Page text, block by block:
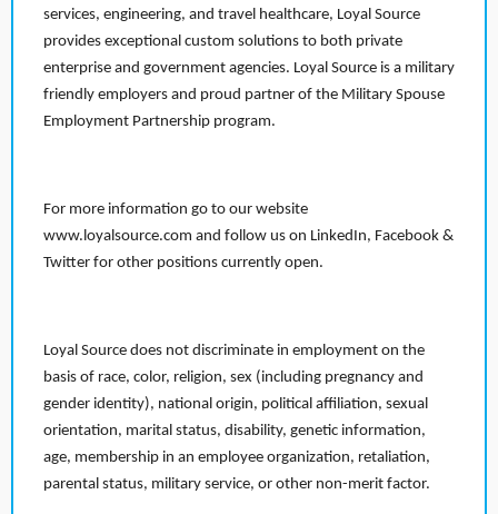
services, engineering, and travel healthcare, Loyal Source
provides exceptional custom solutions to both private
enterprise and government agencies. Loyal Source is a military
friendly employers and proud partner of the Military Spouse
Employment Partnership program.
For more information go to our website
www.loyalsource.com and follow us on LinkedIn, Facebook &
Twitter for other positions currently open.
Loyal Source does not discriminate in employment on the
basis of race, color, religion, sex (including pregnancy and
gender identity), national origin, political affiliation, sexual
orientation, marital status, disability, genetic information,
age, membership in an employee organization, retaliation,
parental status, military service, or other non-merit factor.